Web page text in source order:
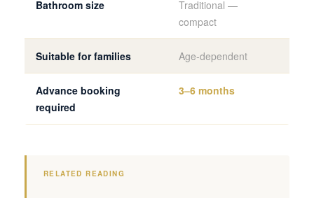
Bathroom size
Traditional —
compact
Suitable for families Age-dependent
Advance booking
required
3–6 months
RELATED READING